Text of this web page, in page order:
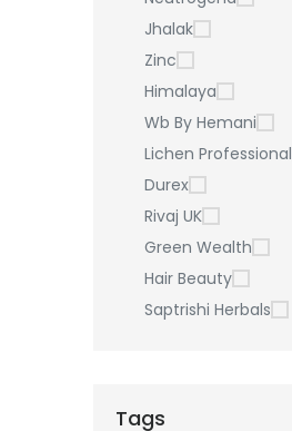
Jhalak
Zinc
Himalaya
Wb By Hemani
Lichen Professional
Durex
Rivaj UK
Green Wealth
Hair Beauty
Saptrishi Herbals
Tags